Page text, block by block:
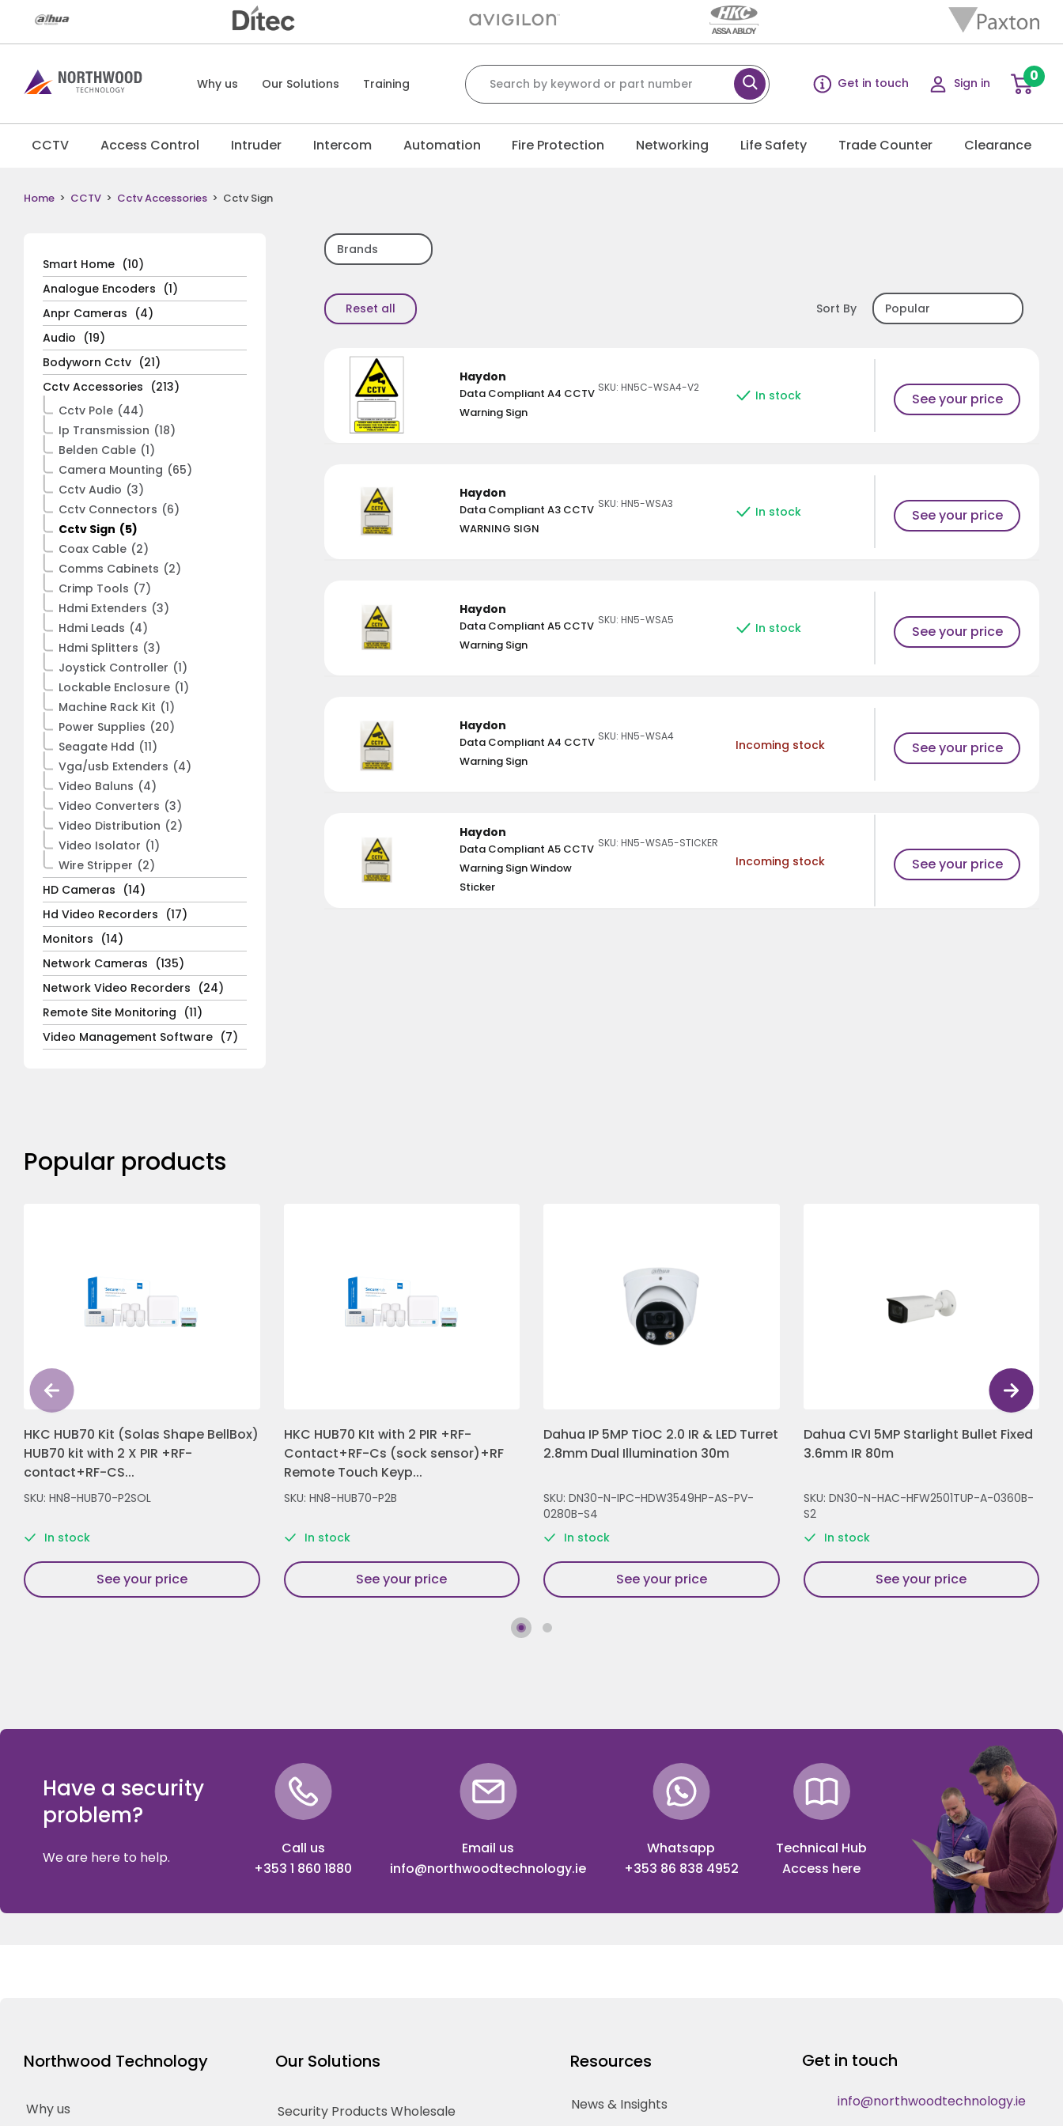
Why us Our Solutions Training
Search for:
Get in touch Sign in 0
CCTV Access Control Intruder Intercom Automation Fire Protection Networking Life Safety Trade Counter Clearance
Home > CCTV > Cctv Accessories > Cctv Sign
Smart Home (10)
Analogue Encoders (1)
Anpr Cameras (4)
Audio (19)
Bodyworn Cctv (21)
Cctv Accessories (213)
Cctv Pole (44)
Ip Transmission (18)
Belden Cable (1)
Camera Mounting (65)
Cctv Audio (3)
Cctv Connectors (6)
Cctv Sign (5)
Coax Cable (2)
Comms Cabinets (2)
Crimp Tools (7)
Hdmi Extenders (3)
Hdmi Leads (4)
Hdmi Splitters (3)
Joystick Controller (1)
Lockable Enclosure (1)
Machine Rack Kit (1)
Power Supplies (20)
Seagate Hdd (11)
Vga/usb Extenders (4)
Video Baluns (4)
Video Converters (3)
Video Distribution (2)
Video Isolator (1)
Wire Stripper (2)
HD Cameras (14)
Hd Video Recorders (17)
Monitors (14)
Network Cameras (135)
Network Video Recorders (24)
Remote Site Monitoring (11)
Video Management Software (7)
Brands
Reset all Sort By
Haydon
Data Compliant A4 CCTV
Warning Sign
SKU: HN5C-WSA4-V2
In stock See your price
Haydon
Data Compliant A3 CCTV
WARNING SIGN
SKU: HN5-WSA3
In stock See your price
Haydon
Data Compliant A5 CCTV
Warning Sign
SKU: HN5-WSA5
In stock See your price
Haydon
Data Compliant A4 CCTV
Warning Sign
SKU: HN5-WSA4
Incoming stock See your price
Haydon
Data Compliant A5 CCTV
Warning Sign Window
Sticker
SKU: HN5-WSA5-STICKER
Incoming stock See your price
Popular products
HKC HUB70 Kit (Solas Shape BellBox)
HUB70 kit with 2 X PIR +RF-
contact+RF-CS...
SKU: HN8-HUB70-P2SOL
In stock
See your price
HKC HUB70 KIt with 2 PIR +RF-
Contact+RF-Cs (sock sensor)+RF
Remote Touch Keyp...
SKU: HN8-HUB70-P2B
In stock
See your price
Dahua IP 5MP TiOC 2.0 IR & LED Turret
2.8mm Dual Illumination 30m
SKU: DN30-N-IPC-HDW3549HP-AS-PV-
0280B-S4
In stock
See your price
Dahua CVI 5MP Starlight Bullet Fixed
3.6mm IR 80m
SKU: DN30-N-HAC-HFW2501TUP-A-0360B-
S2
In stock
See your price
Have a security
problem?
We are here to help.
Call us
+353 1 860 1880
Email us
info@northwoodtechnology.ie
Whatsapp
+353 86 838 4952
Technical Hub
Access here
Northwood Technology
Why us
Our Solutions
Security Products Wholesale
Resources
News & Insights
Get in touch
info@northwoodtechnology.ie